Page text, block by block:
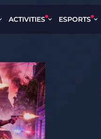
ACTIVITIES ESPORTS